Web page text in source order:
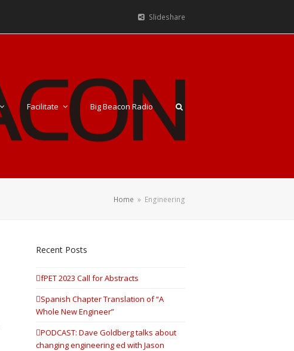
Slideshare
Facilitate Big Beacon Radio
Home » Engineering
Recent Posts
fPET 2023 Call for Abstracts
Spanish Chapter Translation of “A
Whole New Engineer”
PODCAST: Dave Goldberg talks about
changing engineering ed with Jason